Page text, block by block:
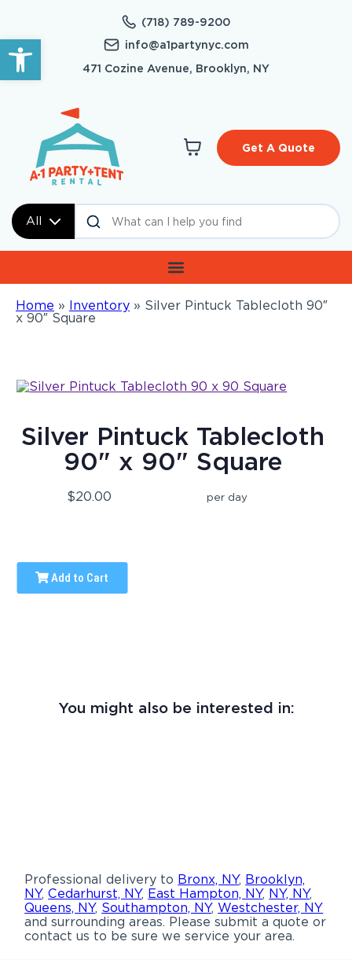
Open toolbar
(718) 789-9200
info@a1partynyc.com
471 Cozine Avenue, Brooklyn, NY
All
Get A Quote
Home » Inventory » Silver Pintuck Tablecloth 90″
x 90″ Square
Silver Pintuck Tablecloth
90" x 90" Square
$20.00 per day
Add to Cart
You might also be interested in:
Professional delivery to Bronx, NY, Brooklyn,
NY,Cedarhurst, NY, East Hampton, NY, NY, NY,
Queens, NY, Southampton, NY,Westchester, NY
and surrounding areas. Please submit a quote or
contact us to be sure we service your area.